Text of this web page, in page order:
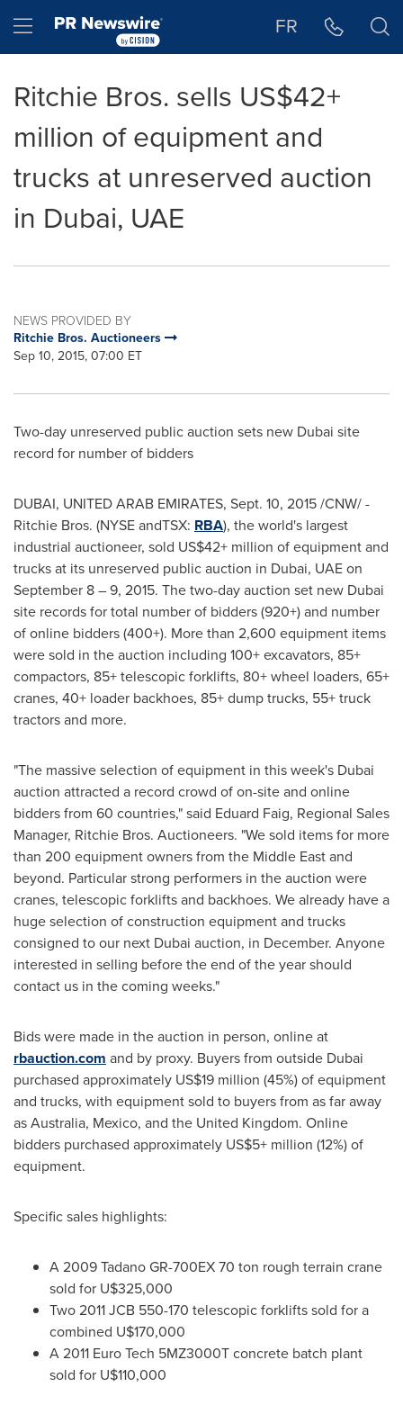
Hamburger menu FR
Ritchie Bros. sells US$42+
million of equipment and
trucks at unreserved auction
in Dubai, UAE
NEWS PROVIDED BY
Ritchie Bros. Auctioneers
Sep 10, 2015, 07:00 ET
Two-day unreserved public auction sets new Dubai site
record for number of bidders
DUBAI, UNITED ARAB EMIRATES, Sept. 10, 2015/CNW/ -
Ritchie Bros. (NYSE andTSX: RBA), the world's largest
industrial auctioneer, sold US$42+ million of equipment and
trucks at its unreserved public auction in Dubai, UAE on
September 8– 9, 2015. The two-day auction set new Dubai
site records for total number of bidders (920+) and number
of online bidders (400+). More than 2,600 equipment items
were sold in the auction including 100+ excavators, 85+
compactors, 85+ telescopic forklifts, 80+ wheel loaders, 65+
cranes, 40+ loader backhoes, 85+ dump trucks, 55+ truck
tractors and more.
"The massive selection of equipment in this week's Dubai
auction attracted a record crowd of on-site and online
bidders from 60 countries," said Eduard Faig, Regional Sales
Manager, Ritchie Bros. Auctioneers. "We sold items for more
than 200 equipment owners from the Middle Eastand
beyond. Particular strong performers in the auction were
cranes, telescopic forklifts and backhoes. We already have a
huge selection of construction equipment and trucks
consigned to our next Dubai auction, in December. Anyone
interested in selling before the end of the year should
contact us in the coming weeks."
Bids were made in the auction in person, online at
rbauction.com and by proxy. Buyers from outside Dubai
purchased approximately US$19 million (45%) of equipment
and trucks, with equipment sold to buyers from as far away
asAustralia, Mexico, and the United Kingdom. Online
bidders purchased approximately US$5+ million (12%) of
equipment.
Specific sales highlights:
A 2009 Tadano GR-700EX 70 ton rough terrain crane
sold for U$325,000
Two 2011 JCB 550-170 telescopic forklifts sold for a
combined U$170,000
A2011 EuroTech 5MZ3000T concrete batch plant
sold for U$110,000